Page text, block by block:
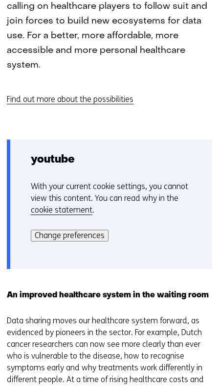
calling on healthcare players to follow suit and
join forces to build new ecosystems for data
use. For a better, more affordable, more
accessible and more personal healthcare
system.
Find out more about the possibilities
youtube
C
o
o
i
r
With your current cookie settings, you cannot
view this content. You can read why in the
cookie statement.
kan
het
op
website
worden
toegestaan
geweigerd.
Change preferences
An improved healthcare system in the waiting room
Data sharing moves our healthcare system forward, as
evidenced by pioneers in the sector. For example, Dutch
cancer researchers can now see more clearly than ever
who is vulnerable to the disease, how to recognise
symptoms early and why treatments work differently in
different people. At a time of rising healthcare costs and